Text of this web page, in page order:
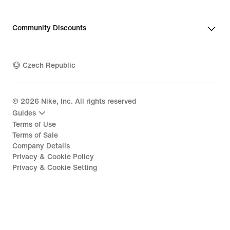
Community Discounts
Czech Republic
© 2026 Nike, Inc. All rights reserved
Guides
Terms of Use
Terms of Sale
Company Details
Privacy & Cookie Policy
Privacy & Cookie Setting